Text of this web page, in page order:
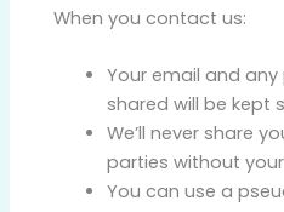
When you contact us:
Your email and
shared will be kept
We’ll never share
parties without
You can use a